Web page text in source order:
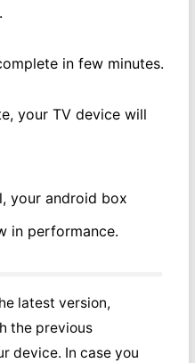
in few minutes.
your TV device will
your android box
in performance.
latest version,
the previous
device. In case you